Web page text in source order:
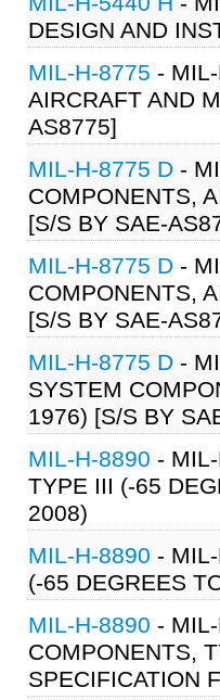
DESIGN AND
MIL-H-8775 -
AIRCRAFT AND
AS8775]
MIL-H-8775 D -
COMPONENTS,
[S/S BY SAE-
MIL-H-8775 D -
COMPONENTS,
[S/S BY SAE-
MIL-H-8775 D -
SYSTEM
1976) [S/S BY
MIL-H-8890 -
TYPE III (-65
2008)
MIL-H-8890 -
(-65 DEGREES
MIL-H-8890 -
COMPONENTS,
SPECIFICATION